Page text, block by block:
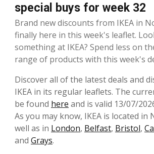
special buys for week 32
Brand new discounts from IKEA in
finally here in this week's leaflet.
something at IKEA? Spend less on
range of products with this week's
Discover all of the latest deals and
IKEA in its regular leaflets. The
be found here and is valid 13/07/
As you may know, IKEA is located in
well as in London, Belfast, Bristol,
and Grays.